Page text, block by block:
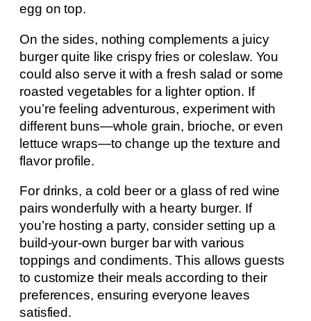
egg on top.
On the sides, nothing complements a juicy
burger quite like crispy fries or coleslaw. You
could also serve it with a fresh salad or some
roasted vegetables for a lighter option. If
you’re feeling adventurous, experiment with
different buns—whole grain, brioche, or even
lettuce wraps—to change up the texture and
flavor profile.
For drinks, a cold beer or a glass of red wine
pairs wonderfully with a hearty burger. If
you’re hosting a party, consider setting up a
build-your-own burger bar with various
toppings and condiments. This allows guests
to customize their meals according to their
preferences, ensuring everyone leaves
satisfied.